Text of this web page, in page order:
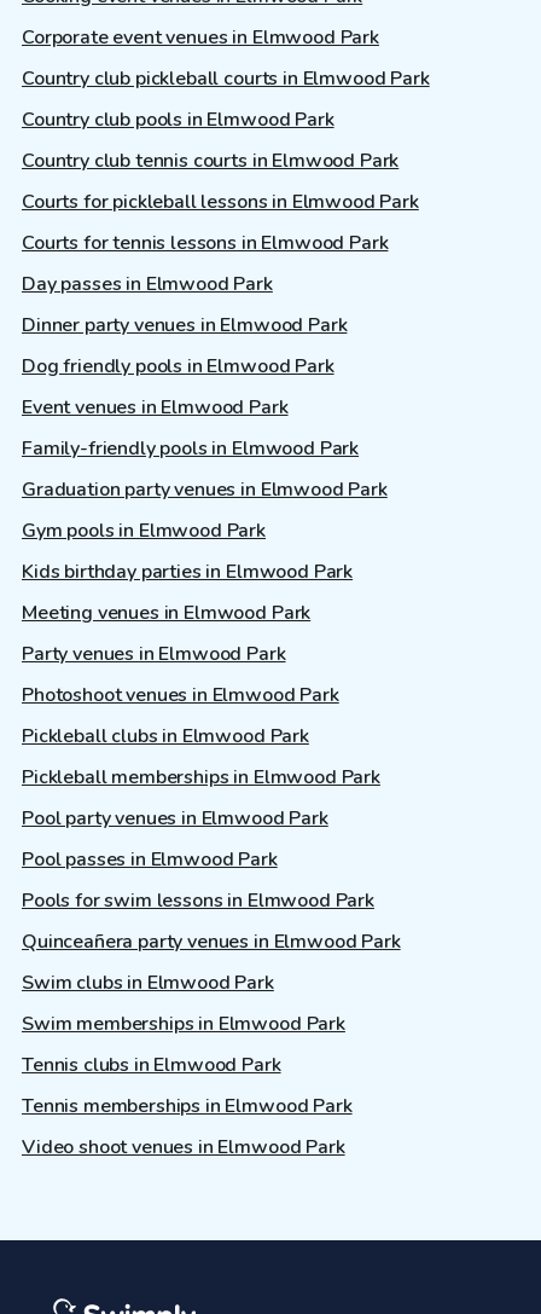
Corporate event venues in Elmwood Park
Country club pickleball courts in Elmwood Park
Country club pools in Elmwood Park
Country club tennis courts in Elmwood Park
Courts for pickleball lessons in Elmwood Park
Courts for tennis lessons in Elmwood Park
Day passes in Elmwood Park
Dinner party venues in Elmwood Park
Dog friendly pools in Elmwood Park
Event venues in Elmwood Park
Family-friendly pools in Elmwood Park
Graduation party venues in Elmwood Park
Gym pools in Elmwood Park
Kids birthday parties in Elmwood Park
Meeting venues in Elmwood Park
Party venues in Elmwood Park
Photoshoot venues in Elmwood Park
Pickleball clubs in Elmwood Park
Pickleball memberships in Elmwood Park
Pool party venues in Elmwood Park
Pool passes in Elmwood Park
Pools for swim lessons in Elmwood Park
Quinceañera party venues in Elmwood Park
Swim clubs in Elmwood Park
Swim memberships in Elmwood Park
Tennis clubs in Elmwood Park
Tennis memberships in Elmwood Park
Video shoot venues in Elmwood Park